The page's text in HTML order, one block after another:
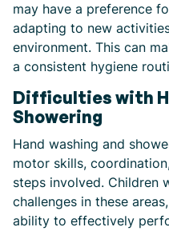
may have a preference
adapting to new
environment. This can
a consistent hygiene
Difficulties with
Showering
Hand washing and
motor skills,
steps involved. Children
challenges in these
ability to effectively